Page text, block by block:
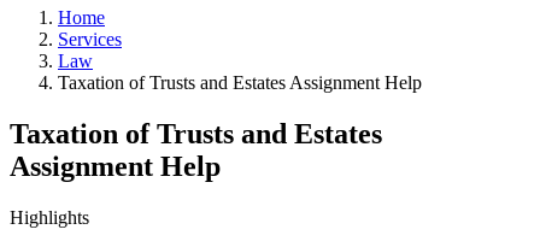
Home
Services
Law
Taxation of Trusts and Estates Assignment Help
Taxation of Trusts and Estates
Assignment Help
Highlights